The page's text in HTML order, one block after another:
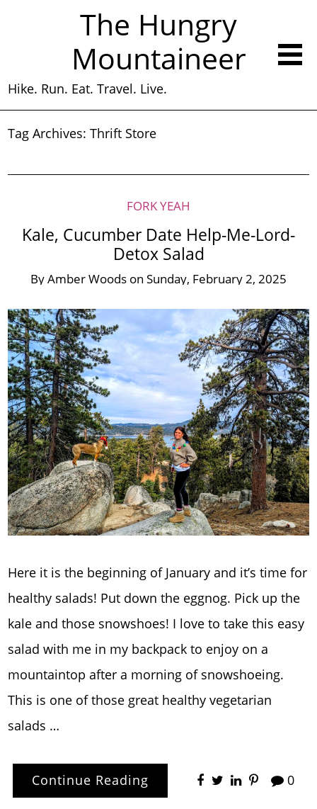
The Hungry
Mountaineer
Hike. Run. Eat. Travel. Live.
Tag Archives:Thrift Store
FORK YEAH
Kale, Cucumber Date Help-Me-Lord-
Detox Salad
ByAmber Woods on Sunday, February 2, 2025
Here it is the beginning of January and it’s time for
healthy salads! Put down the eggnog. Pick up the
kale and those snowshoes! I love to take this easy
salad with me in my backpack to enjoy on a
mountaintop after a morning of snowshoeing.
This is one of those great healthy vegetarian
salads …
Continue Reading 0